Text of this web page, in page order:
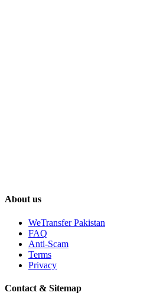
About us
WeTransfer Pakistan
FAQ
Anti-Scam
Terms
Privacy
Contact & Sitemap